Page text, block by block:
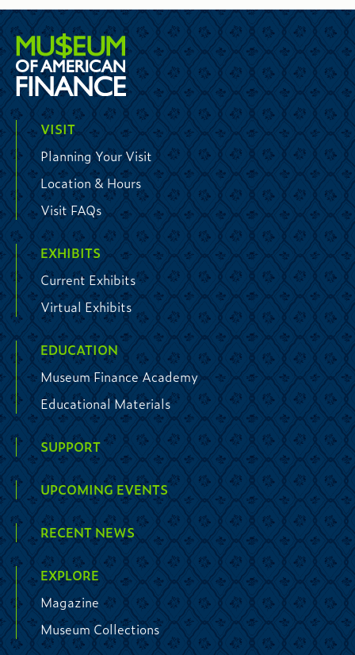
VISIT
Planning Your Visit
Location & Hours
Visit FAQs
EXHIBITS
Current Exhibits
Virtual Exhibits
EDUCATION
Museum Finance Academy
Educational Materials
SUPPORT
UPCOMING EVENTS
RECENT NEWS
EXPLORE
Magazine
Museum Collections